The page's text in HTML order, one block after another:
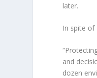
later.
In spite
and
dozen